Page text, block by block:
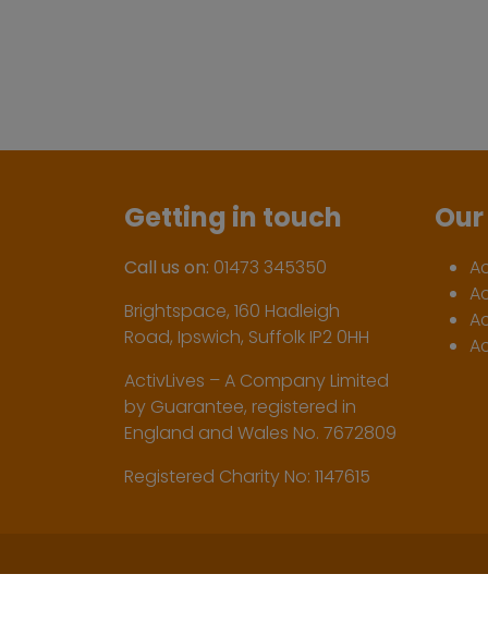
Getting in touch
Call us on: 01473 345350
Brightspace, 160 Hadleigh
Road, Ipswich, Suffolk IP2 0HH
ActivLives – A Company Limited
by Guarantee, registered in
England and Wales No. 7672809
Registered Charity No: 1147615